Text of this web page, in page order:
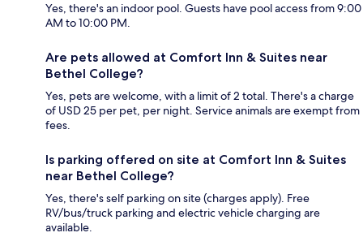
Yes, there's an indoor pool. Guests have pool access from 9:00
AM to 10:00 PM.
Are pets allowed at Comfort Inn & Suites near
Bethel College?
Yes, pets are welcome, with a limit of 2 total. There's a charge
of USD 25 per pet, per night. Service animals are exempt from
fees.
Is parking offered on site at Comfort Inn & Suites
near Bethel College?
Yes, there's self parking on site (charges apply). Free
RV/bus/truck parking and electric vehicle charging are
available.